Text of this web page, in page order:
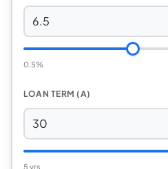
0.5%
LOAN TERM (A)
5 yrs